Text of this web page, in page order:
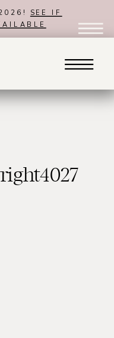
SEE IF